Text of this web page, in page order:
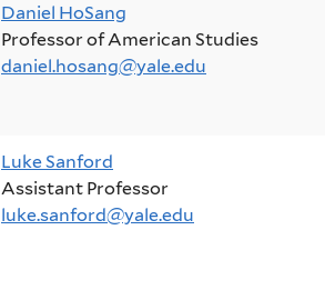
Daniel HoSang
Professor of American Studies
daniel.hosang@yale.edu
Luke Sanford
Assistant Professor
luke.sanford@yale.edu